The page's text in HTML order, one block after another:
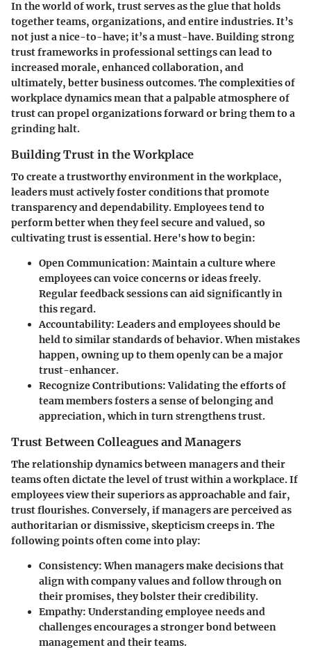
In the world of work, trust serves as the glue that holds
together teams, organizations, and entire industries. It’s
not just a nice-to-have; it’s a must-have. Building strong
trust frameworks in professional settings can lead to
increased morale, enhanced collaboration, and
ultimately, better business outcomes. The complexities of
workplace dynamics mean that a palpable atmosphere of
trust can propel organizations forward or bring them to a
grinding halt.
Building Trust in the Workplace
To create a trustworthy environment in the workplace,
leaders must actively foster conditions that promote
transparency and dependability. Employees tend to
perform better when they feel secure and valued, so
cultivating trust is essential. Here's how to begin:
Open Communication: Maintain a culture where
employees can voice concerns or ideas freely.
Regular feedback sessions can aid significantly in
this regard.
Accountability: Leaders and employees should be
held to similar standards of behavior. When mistakes
happen, owning up to them openly can be a major
trust-enhancer.
Recognize Contributions: Validating the efforts of
team members fosters a sense of belonging and
appreciation, which in turn strengthens trust.
Trust Between Colleagues and Managers
The relationship dynamics between managers and their
teams often dictate the level of trust within a workplace. If
employees view their superiors as approachable and fair,
trust flourishes. Conversely, if managers are perceived as
authoritarian or dismissive, skepticism creeps in. The
following points often come into play:
Consistency: When managers make decisions that
align with company values and follow through on
their promises, they bolster their credibility.
Empathy: Understanding employee needs and
challenges encourages a stronger bond between
management and their teams.